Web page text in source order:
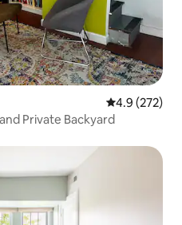
4.9 out of 5
4.9 (272)
Private Backyard